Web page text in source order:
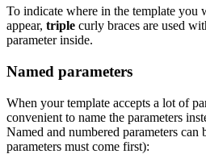
To indicate where in the template you
appear, triple curly braces are used
parameter inside.
Named parameters
When your template accepts a lot of
convenient to name the parameters
Named and numbered parameters can
parameters must come first):